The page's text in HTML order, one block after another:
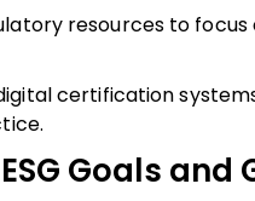
resources to
certification
Goals